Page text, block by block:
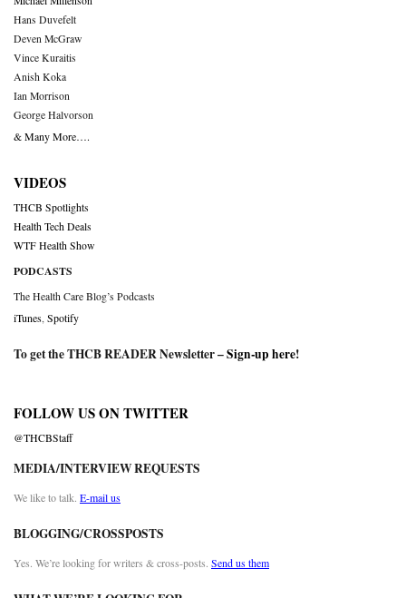
Hans Duvefelt
Deven McGraw
Vince Kuraitis
Anish Koka
Ian Morrison
George Halvorson
& Many More….
VIDEOS
THCB Spotlights
Health Tech Deals
WTF Health Show
PODCASTS
The Health Care Blog’s Podcasts
iTunes Spotify
To get the THCB READER Newsletter –Sign-up here!
FOLLOW US ON TWITTER
@THCBStaff
MEDIA/INTERVIEW REQUESTS
We like to talk. E-mail us
BLOGGING/CROSSPOSTS
Yes. We’re looking for writers & cross-posts. Send us them